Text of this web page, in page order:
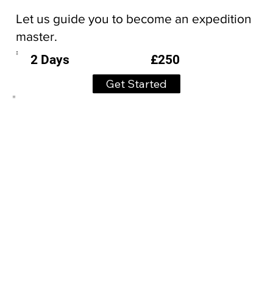
2 Days £250
Let us guide you to become an expedition
master.
Get Started